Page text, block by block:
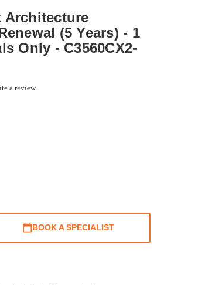
Architecture
(5 Years) - 1
Only - C3560CX2-
a review
BOOK A SPECIALIST